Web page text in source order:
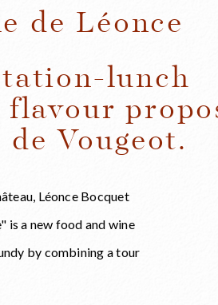
de Léonce
lunch
Vougeot.
Léonce Bocquet
is a new food and wine
by combining a tour